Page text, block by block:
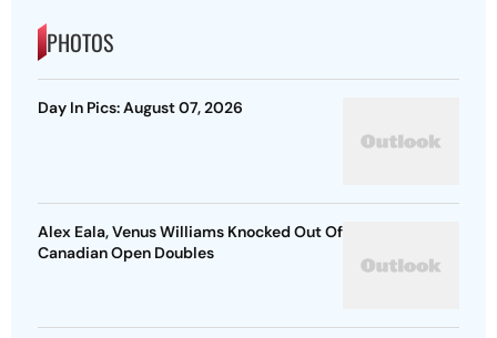
PHOTOS
Day In Pics: August 07, 2026
Alex Eala, Venus Williams Knocked Out Of
Canadian Open Doubles